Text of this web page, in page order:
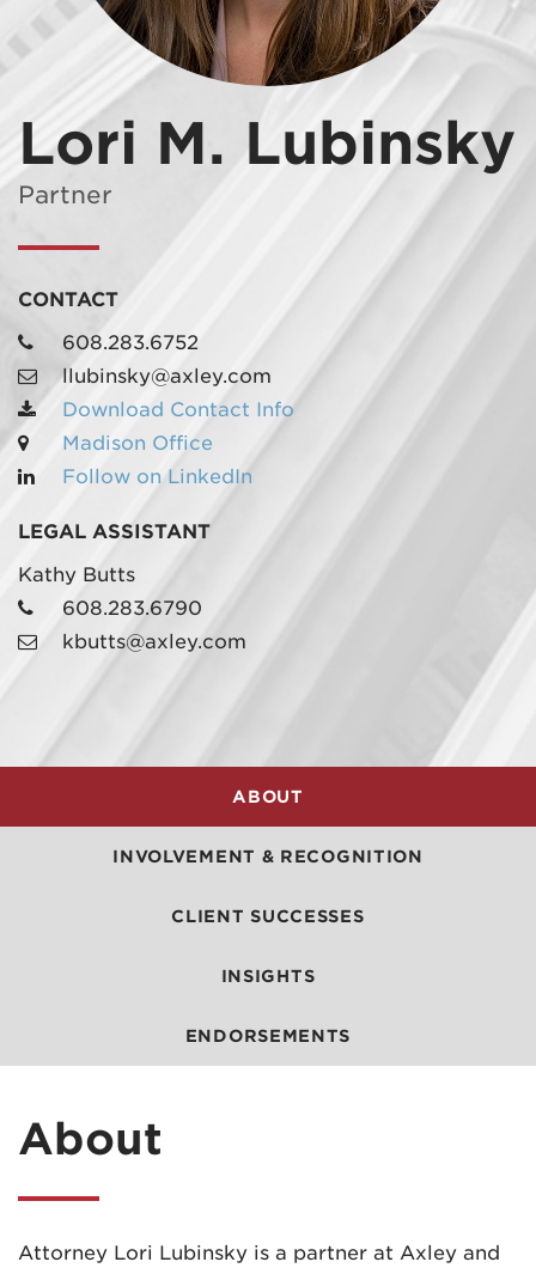
MADISON
608.257.5661
WAUKESHA
LAW@AXLEY.COM
Lori M. Lubinsky
Partner
CONTACT
608.283.6752
llubinsky@axley.com
Download Contact Info
Madison Office
Follow on LinkedIn
LEGAL ASSISTANT
Kathy Butts
608.283.6790
kbutts@axley.com
ABOUT
INVOLVEMENT & RECOGNITION
CLIENT SUCCESSES
INSIGHTS
ENDORSEMENTS
About
Attorney Lori Lubinsky is a partner at Axley and